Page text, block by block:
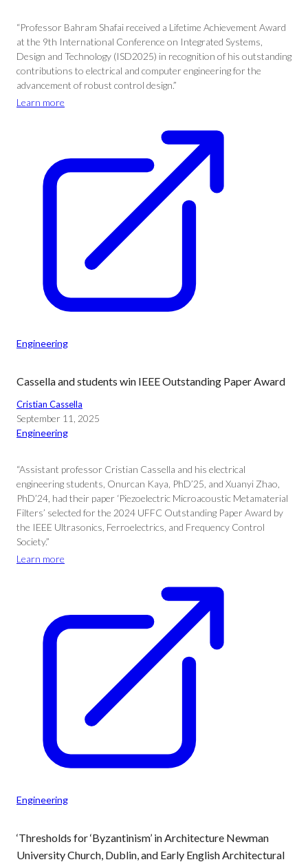
“Professor Bahram Shafai received a Lifetime Achievement Award
at the 9th International Conference on Integrated Systems,
Design and Technology (ISD2025) in recognition of his outstanding
contributions to electrical and computer engineering for the
advancement of robust control design.”
Learn more
Engineering
Cassella and students win IEEE Outstanding Paper Award
Cristian Cassella
September 11, 2025
Engineering
“Assistant professor Cristian Cassella and his electrical
engineering students, Onurcan Kaya, PhD’25, and Xuanyi Zhao,
PhD’24, had their paper ‘Piezoelectric Microacoustic Metamaterial
Filters’ selected for the 2024 UFFC Outstanding Paper Award by
the IEEE Ultrasonics, Ferroelectrics, and Frequency Control
Society.”
Learn more
Engineering
‘Thresholds for ‘Byzantinism’ in Architecture Newman
University Church, Dublin, and Early English Architectural